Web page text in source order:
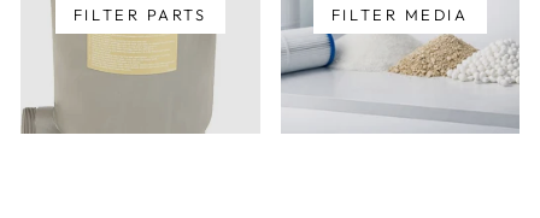
FILTER PARTS FILTER MEDIA